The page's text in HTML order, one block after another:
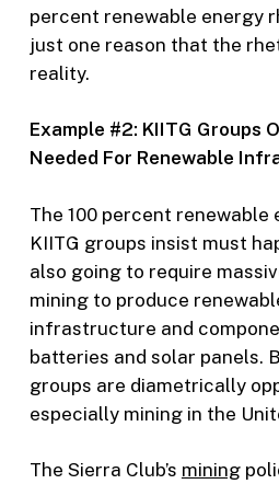
percent renewable energy
just one reason that the
reality.
Example #2: KIITG Groups
Needed For Renewable
The 100 percent
KIITG groups insist must
also going to require
mining to produce
infrastructure and
batteries and solar panels.
groups are diametrically
especially mining in the
The Sierra Club’s mining